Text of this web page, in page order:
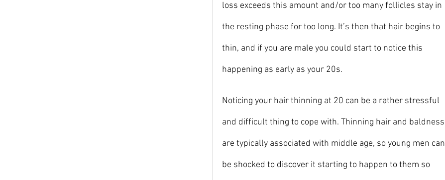
loss exceeds this amount and/or too many follicles stay in
the resting phase for too long. It’s then that hair begins to
thin, and if you are male you could start to notice this
happening as early as your 20s.
Noticing your hair thinning at 20 can be a rather stressful
and difficult thing to cope with. Thinning hair and baldness
are typically associated with middle age, so young men can
be shocked to discover it starting to happen to them so